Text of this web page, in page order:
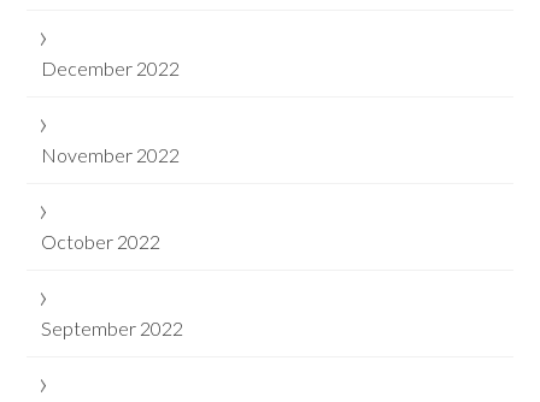
December 2022
November 2022
October 2022
September 2022